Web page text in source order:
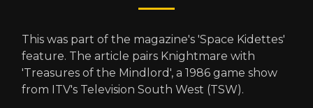
This was part of the magazine's 'Space Kidettes'
feature. The article pairs Knightmare with
'Treasures of the Mindlord', a 1986 game show
from ITV's Television South West (TSW).